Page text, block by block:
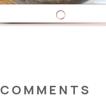
COMMENTS